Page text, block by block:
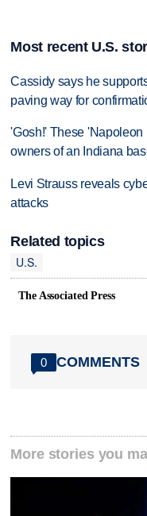
Most recent U.S.
Cassidy says he
paving way for
'Gosh!' These
owners of an Indiana
Levi Strauss reveals
attacks
Related topics
U.S.
The Associated Press
0 COMMENTS
More stories you